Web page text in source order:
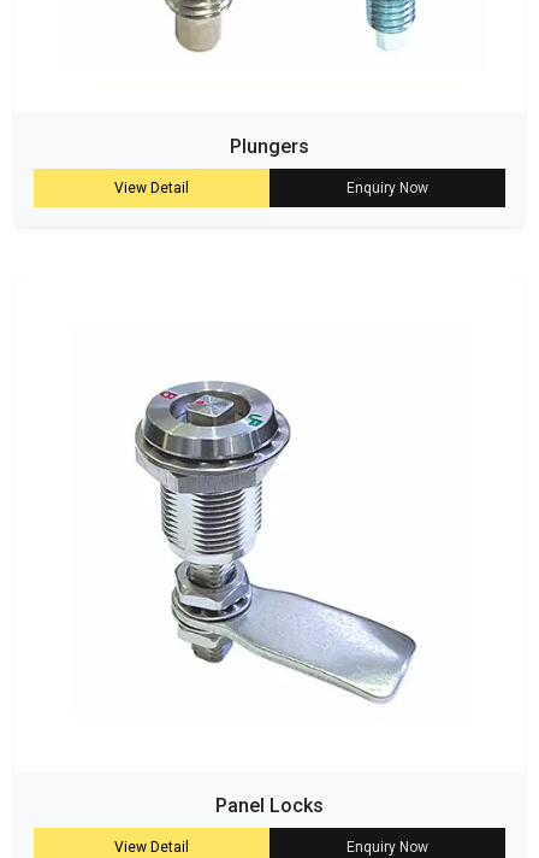
Plungers
View Detail Enquiry Now
Panel Locks
View Detail Enquiry Now